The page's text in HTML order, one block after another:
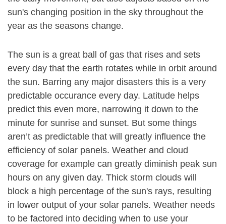
sun's changing position in the sky throughout the
year as the seasons change.
The sun is a great ball of gas that rises and sets
every day that the earth rotates while in orbit around
the sun. Barring any major disasters this is a very
predictable occurance every day. Latitude helps
predict this even more, narrowing it down to the
minute for sunrise and sunset. But some things
aren’t as predictable that will greatly influence the
efficiency of solar panels. Weather and cloud
coverage for example can greatly diminish peak sun
hours on any given day. Thick storm clouds will
block a high percentage of the sun's rays, resulting
in lower output of your solar panels. Weather needs
to be factored into deciding when to use your